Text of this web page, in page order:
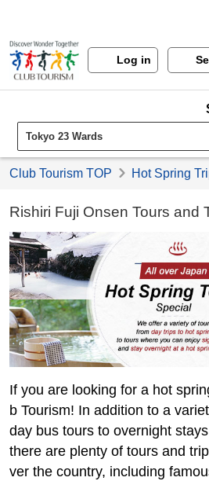
Log in
Club Tourism TOP Hot Spring
Rishiri Fuji Onsen Tours and
If you are looking for a hot
b Tourism! In addition to a
day bus tours to overnight
there are plenty of tours and
ver the country, including